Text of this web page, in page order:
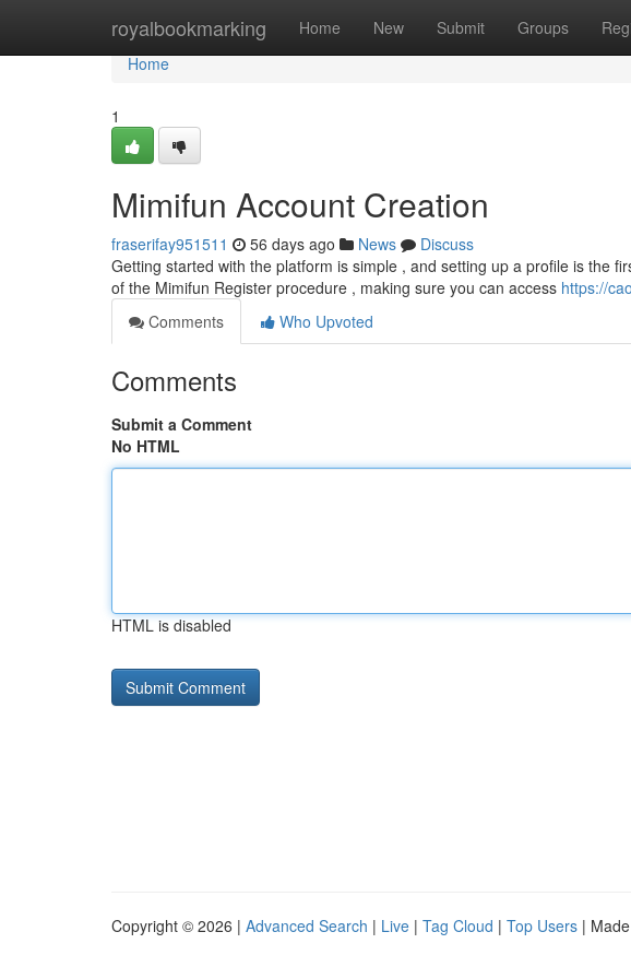
royalbookmarking Home New Submit Groups
Home
Home
1
Mimifun Account Creation
fraserifay951511 56 days ago News
Discuss
Getting started with the platform is simple , and setting up a profile is the
of the Mimifun Register procedure , making sure you can access https://
Comments
Who Upvoted
Comments
Submit a Comment
No HTML
HTML is disabled
Copyright © 2026 | Advanced Search | Live | Tag Cloud | Top Users |